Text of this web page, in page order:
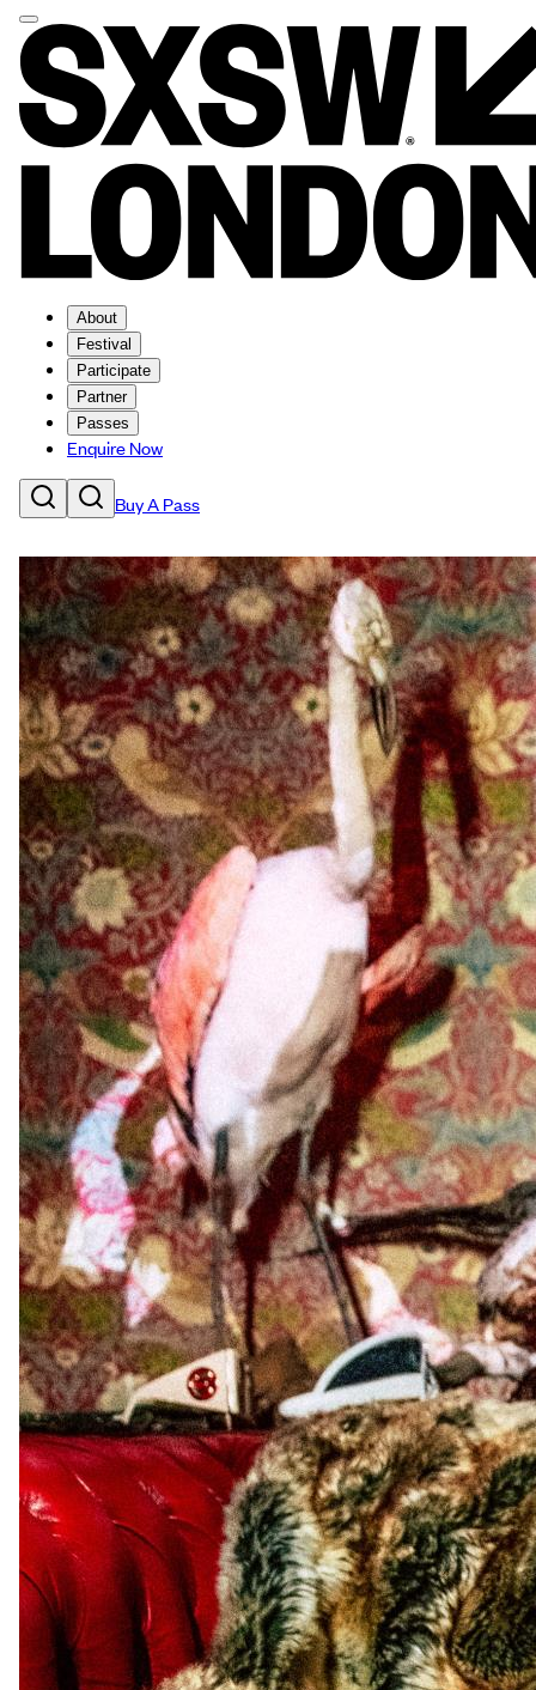
About
Festival
Participate
Partner
Passes
Enquire Now
Buy A Pass